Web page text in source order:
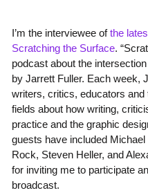
I’m the interviewee ofthe
Scratching the Surface.
podcast about the
by Jarrett Fuller. Each week,
writers, critics, educators
fields about how writing,
practice and the graphic
guests have included
Rock, Steven Heller, and
for inviting me to participate
broadcast.